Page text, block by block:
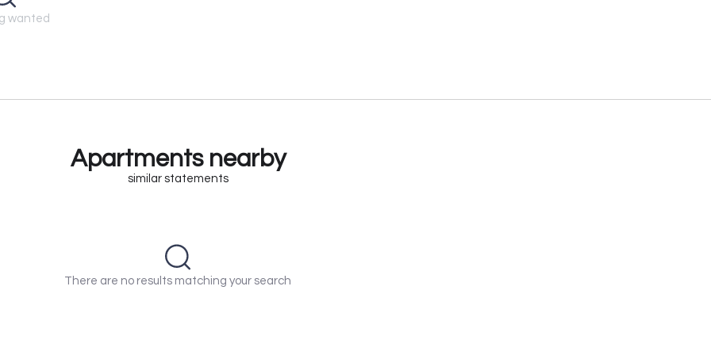
wanted
Apartments nearby
similar statements
There are no results matching your search